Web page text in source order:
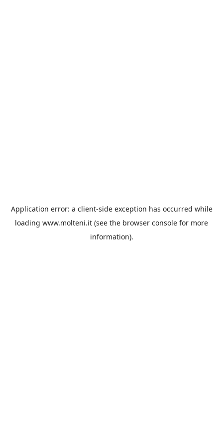
Application error: a client-side exception has occurred while
loading www.molteni.it (see the browser console for more
information).